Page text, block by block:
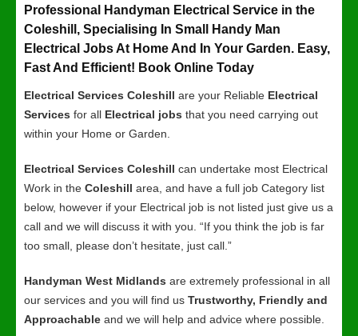
Professional Handyman Electrical Service in the
Coleshill, Specialising In Small Handy Man
Electrical Jobs At Home And In Your Garden. Easy,
Fast And Efficient! Book Online Today
Electrical Services Coleshill are your Reliable Electrical
Services for all Electrical jobs that you need carrying out
within your Home or Garden.
Electrical Services Coleshill can undertake most Electrical
Work in the Coleshill area, and have a full job Category list
below, however if your Electrical job is not listed just give us a
call and we will discuss it with you. “If you think the job is far
too small, please don’t hesitate, just call.”
Handyman West Midlands are extremely professional in all
our services and you will find us Trustworthy, Friendly and
Approachable and we will help and advice where possible.